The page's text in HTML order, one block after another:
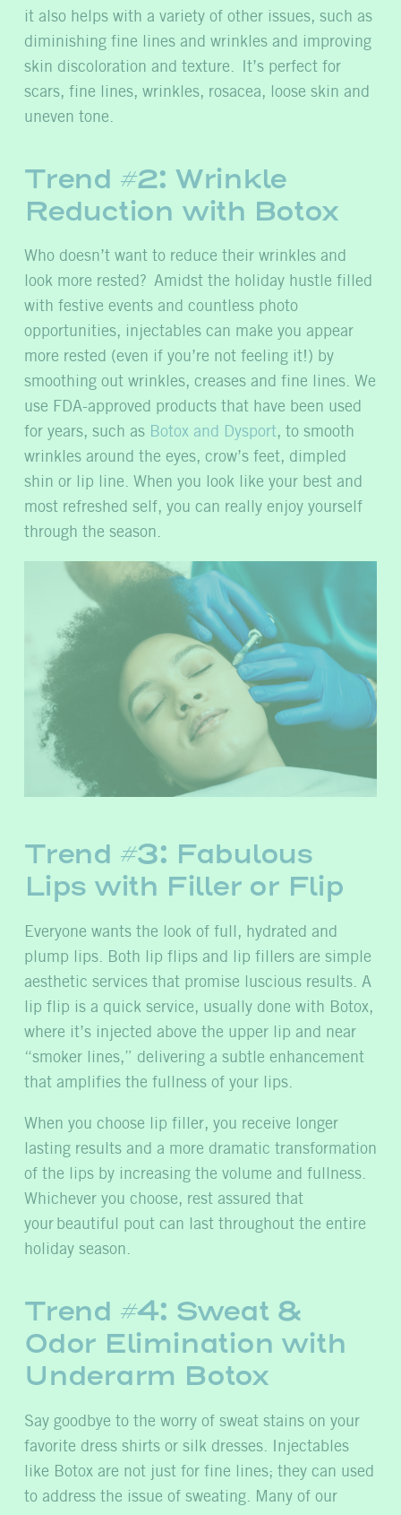
it also helps with a variety of other issues, such as
diminishing fine lines and wrinkles and improving
skin discoloration and texture. It’s perfect for
scars, fine lines, wrinkles, rosacea, loose skin and
uneven tone.
Trend #2: Wrinkle
Reduction with Botox
Who doesn’t want to reduce their wrinkles and
look more rested? Amidst the holiday hustle filled
with festive events and countless photo
opportunities, injectables can make you appear
more rested (even if you’re not feeling it!) by
smoothing out wrinkles, creases and fine lines. We
use FDA-approved products that have been used
for years, such as Botox and Dysport, to smooth
wrinkles around the eyes, crow’s feet, dimpled
shin or lip line. When you look like your best and
most refreshed self, you can really enjoy yourself
through the season.
Trend #3: Fabulous
Lips with Filler or Flip
Everyone wants the look of full, hydrated and
plump lips. Both lip flips and lip fillers are simple
aesthetic services that promise luscious results. A
lip flip is a quick service, usually done with Botox,
where it’s injected above the upper lip and near
“smoker lines,” delivering a subtle enhancement
that amplifies the fullness of your lips.
When you choose lip filler, you receive longer
lasting results and a more dramatic transformation
of the lips by increasing the volume and fullness.
Whichever you choose, rest assured that
your beautiful pout can last throughout the entire
holiday season.
Trend #4: Sweat &
Odor Elimination with
Underarm Botox
Say goodbye to the worry of sweat stains on your
favorite dress shirts or silk dresses. Injectables
like Botox are not just for fine lines; they can used
to address the issue of sweating. Many of our